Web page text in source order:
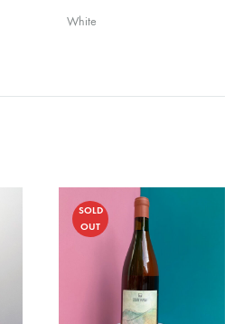
White
SOLD
OUT